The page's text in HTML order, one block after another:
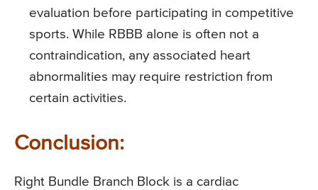
evaluation before participating in competitive
sports. While RBBB alone is often not a
contraindication, any associated heart
abnormalities may require restriction from
certain activities.
Conclusion:
Right Bundle Branch Block is a cardiac